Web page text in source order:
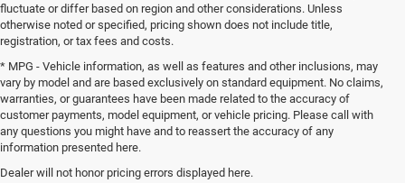
fluctuate or differ based on region and other considerations. Unless
otherwise noted or specified, pricing shown does not include title,
registration, or tax fees and costs.
* MPG - Vehicle information, as well as features and other inclusions, may
vary by model and are based exclusively on standard equipment. No claims,
warranties, or guarantees have been made related to the accuracy of
customer payments, model equipment, or vehicle pricing. Please call with
any questions you might have and to reassert the accuracy of any
information presented here.
Dealer will not honor pricing errors displayed here.